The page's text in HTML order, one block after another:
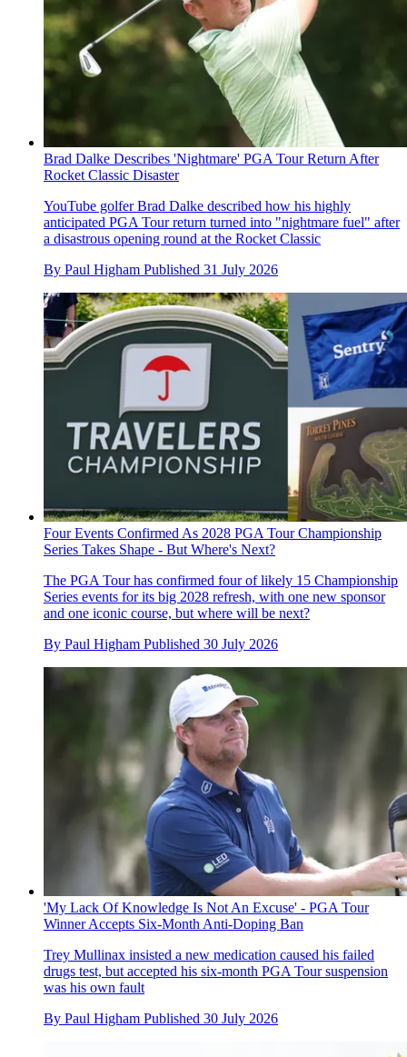
Brad Dalke Describes 'Nightmare' PGA Tour Return After
Rocket Classic Disaster
YouTube golfer Brad Dalke described how his highly
anticipated PGA Tour return turned into "nightmare fuel" after
a disastrous opening round at the Rocket Classic
By Paul Higham Published 31 July 2026
Four Events Confirmed As 2028 PGA Tour Championship
Series Takes Shape - But Where's Next?
The PGA Tour has confirmed four of likely 15 Championship
Series events for its big 2028 refresh, with one new sponsor
and one iconic course, but where will be next?
By Paul Higham Published 30 July 2026
'My Lack Of Knowledge Is Not An Excuse' - PGA Tour
Winner Accepts Six-Month Anti-Doping Ban
Trey Mullinax insisted a new medication caused his failed
drugs test, but accepted his six-month PGA Tour suspension
was his own fault
By Paul Higham Published 30 July 2026